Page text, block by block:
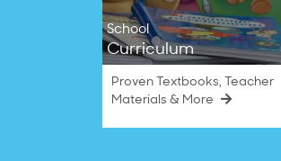
School
Curriculum
Proven Textbooks, Teacher
Materials & More